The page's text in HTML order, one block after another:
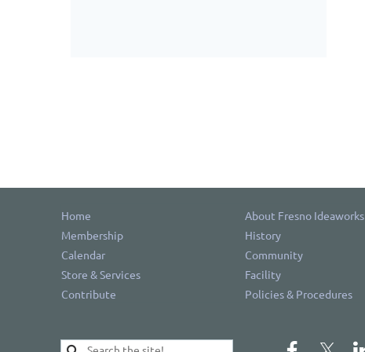
Home
About Fresno Ideaworks
Membership
History
Calendar
Community
Store & Services
Facility
Contribute
Policies & Procedures